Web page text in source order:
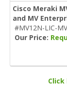
Cisco Meraki
and MV
#MV12N-LIC-
Our Price: